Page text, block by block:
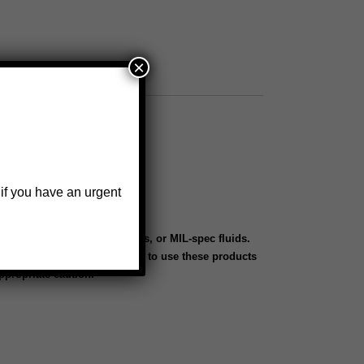
aerospace oils, lubricants, or MIL-spec fluids.
Customers choosing to use these products
caution.
you have an urgent
×